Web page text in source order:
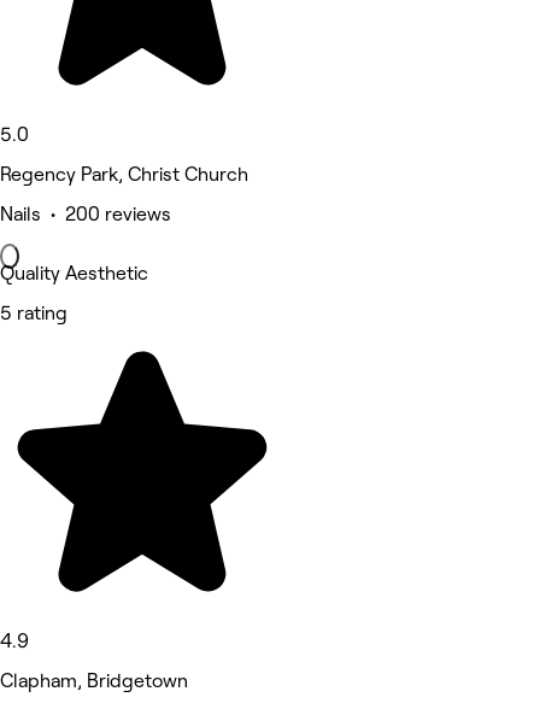
5.0
Regency Park, Christ Church
Nails • 200 reviews
Quality Aesthetic
5 rating
4.9
Clapham, Bridgetown